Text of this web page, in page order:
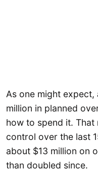
As one might
million in planned
how to spend it.
control over the last
about $13 million on
than doubled since.